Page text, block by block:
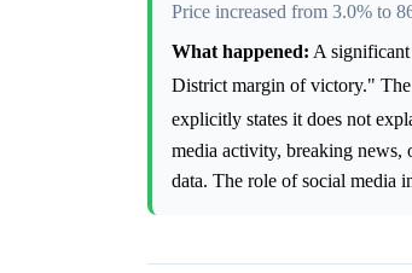
Price increased from 3.0% to
What happened: A
District margin of victory."
explicitly states it does not
media activity, breaking news,
data. The role of social media